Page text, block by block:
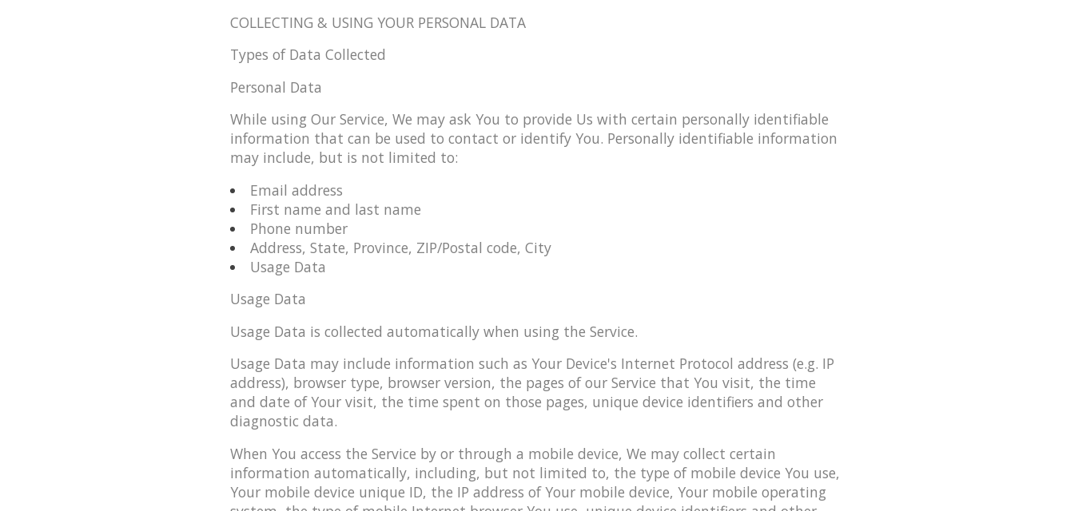
COLLECTING & USING YOUR PERSONAL DATA
Types of Data Collected
Personal Data
While using Our Service, We may ask You to provide Us with certain personally identifiable
information that can be used to contact or identify You. Personally identifiable information
may include, but is not limited to:
Email address
First name and last name
Phone number
Address, State, Province, ZIP/Postal code, City
Usage Data
Usage Data
Usage Data is collected automatically when using the Service.
Usage Data may include information such as Your Device's Internet Protocol address (e.g. IP
address), browser type, browser version, the pages of our Service that You visit, the time
and date of Your visit, the time spent on those pages, unique device identifiers and other
diagnostic data.
When You access the Service by or through a mobile device, We may collect certain
information automatically, including, but not limited to, the type of mobile device You use,
Your mobile device unique ID, the IP address of Your mobile device, Your mobile operating